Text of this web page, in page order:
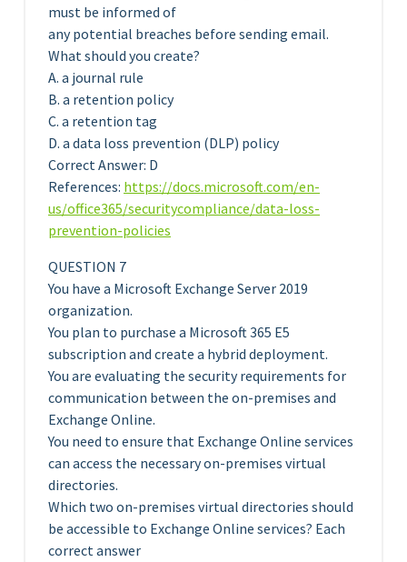
must be informed of
any potential breaches before sending email.
What should you create?
A. a journal rule
B. a retention policy
C. a retention tag
D. a data loss prevention (DLP) policy
Correct Answer: D
References: https://docs.microsoft.com/en-
us/office365/securitycompliance/data-loss-
prevention-policies
QUESTION 7
You have a Microsoft Exchange Server 2019
organization.
You plan to purchase a Microsoft 365 E5
subscription and create a hybrid deployment.
You are evaluating the security requirements for
communication between the on-premises and
Exchange Online.
You need to ensure that Exchange Online services
can access the necessary on-premises virtual
directories.
Which two on-premises virtual directories should
be accessible to Exchange Online services? Each
correct answer